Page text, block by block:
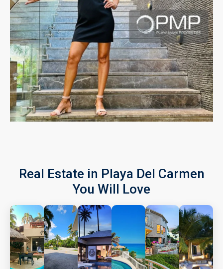
Real Estate in Playa Del Carmen
You Will Love